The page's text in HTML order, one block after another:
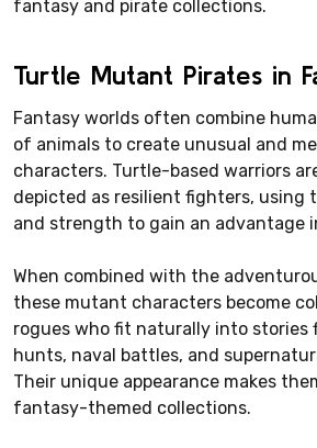
fantasy and pirate collections.
Turtle Mutant Pirates in
Fantasy worlds often combine
of animals to create unusual and
characters. Turtle-based warriors
depicted as resilient fighters, using
and strength to gain an advantage
When combined with the
these mutant characters become
rogues who fit naturally into stories
hunts, naval battles, and
Their unique appearance makes
fantasy-themed collections.